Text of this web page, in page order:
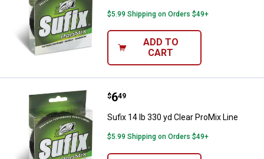
$5.99 Shipping on Orders $49+
ADD TO
CART
Sufix 14 lb 330 yd Clear ProMix
Price:
$6
. 49
Sufix 14 lb 330 yd Clear ProMix Line
$5.99 Shipping on Orders $49+